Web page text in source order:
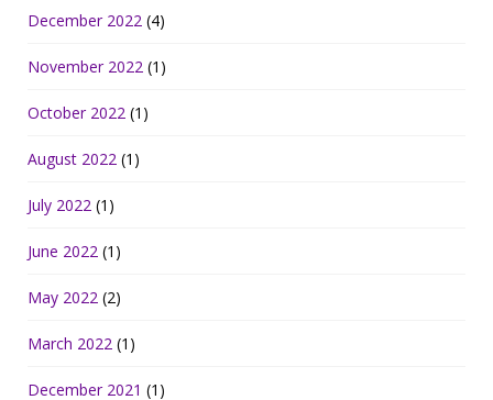
December 2022 (4)
November 2022 (1)
October 2022 (1)
August 2022 (1)
July 2022 (1)
June 2022 (1)
May 2022 (2)
March 2022 (1)
December 2021 (1)